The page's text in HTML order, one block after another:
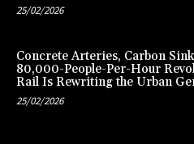
25/02/2026
Concrete Arteries, Carbon
80,000-People-Per-Hour
Rail Is Rewriting the Urban
25/02/2026